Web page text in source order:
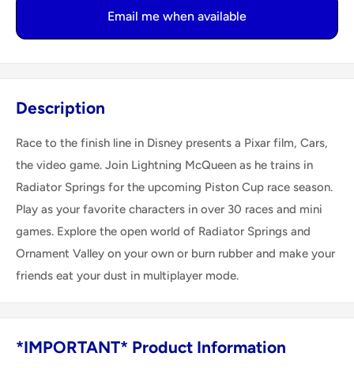
Email me when available
Description
Race to the finish line in Disney presents a Pixar film, Cars,
the video game. Join Lightning McQueen as he trains in
Radiator Springs for the upcoming Piston Cup race season.
Play as your favorite characters in over 30 races and mini
games. Explore the open world of Radiator Springs and
Ornament Valley on your own or burn rubber and make your
friends eat your dust in multiplayer mode.
*IMPORTANT* Product Information